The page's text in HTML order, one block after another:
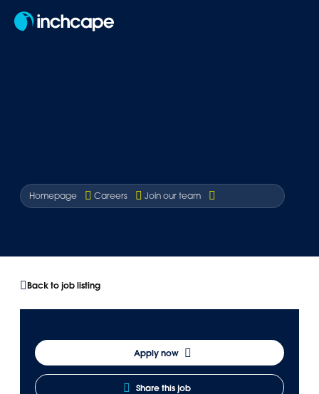
Homepage Careers Join our team
Back to job listing
Apply now
Share this job